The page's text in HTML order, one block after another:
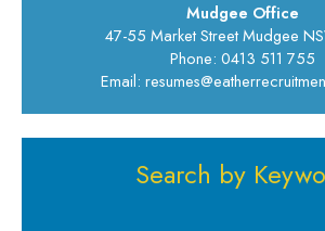
Mudgee Office
47-55 Market Street Mudgee
Phone: 0413 511 755
Email:
Search by